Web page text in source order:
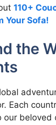
110+
Your Sofa!
the
Each
our beloved